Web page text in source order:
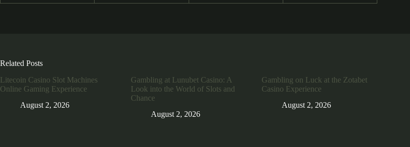
Related Posts
Litecoin Casino Slot Machines
Online Gaming Experience
August 2, 2026
Gambling at Lunubet Casino: A
Look into the World of Slots and
Chance
August 2, 2026
Gambling on Luck at the Zotabet
Casino Experience
August 2, 2026